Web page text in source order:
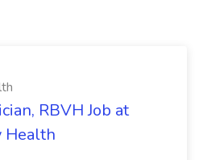
RBVH Job at
Health